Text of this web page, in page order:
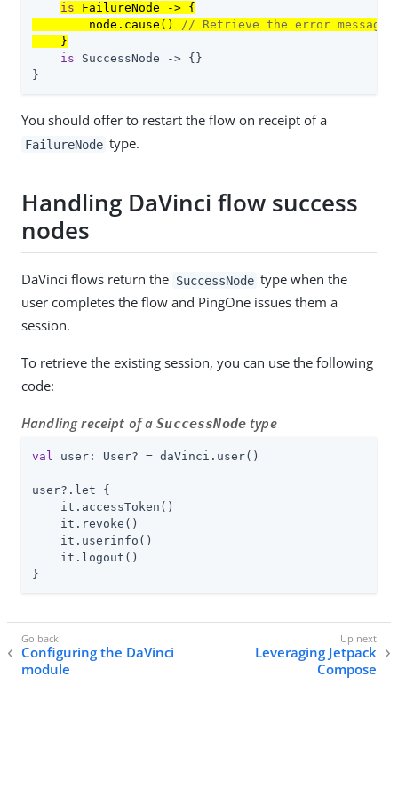
is FailureNode -> {
        node.cause()
// Retrieve the error message
    }
is SuccessNode -> {}
}
You should offer to restart the flow on receipt of a
FailureNode type.
Handling DaVinci flow success
nodes
DaVinci flows return the SuccessNode type when the
user completes the flow and PingOne issues them a
session.
To retrieve the existing session, you can use the following
code:
Handling receipt of aSuccessNodetype
val user: User? = daVinci.user()
user?.let {
    it.accessToken()
    it.revoke()
    it.userinfo()
    it.logout()
}
Configuring the DaVinci
module
Leveraging Jetpack
Compose